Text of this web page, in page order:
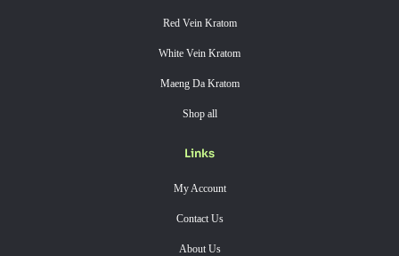
Red Vein Kratom
White Vein Kratom
Maeng Da Kratom
Shop all
Links
My Account
Contact Us
About Us